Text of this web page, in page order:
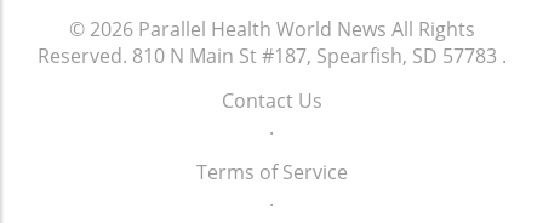
in enhancing their practices and contributing
to future studies are encouraged to
participate in this unique gathering. Engaging
in discussions on clinical collaboration could
chance to be part of a crucial conversation
that shapes the future of healthcare. By
© 2026 Parallel Health World News All Rights
Reserved. 810 N Main St #187, Spearfish, SD 57783 .
Contact Us
.
Terms of Service
.